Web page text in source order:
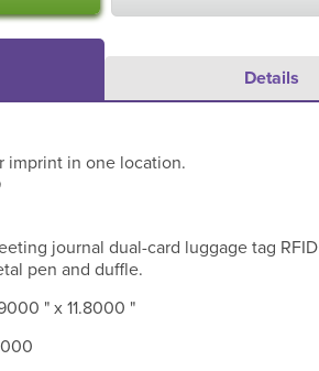
Details
imprint in one location.
journal dual-card luggage tag RFID
pen and duffle.
" x 11.8000 "